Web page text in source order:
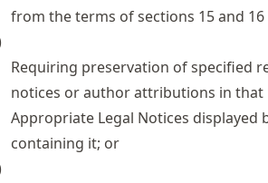
from the terms of sections 15 and
Requiring preservation of specified
notices or author attributions in
Appropriate Legal Notices displayed
containing it; or